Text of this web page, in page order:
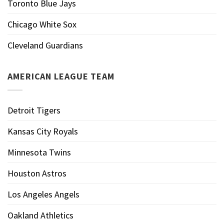
Toronto Blue Jays
Chicago White Sox
Cleveland Guardians
AMERICAN LEAGUE TEAM
Detroit Tigers
Kansas City Royals
Minnesota Twins
Houston Astros
Los Angeles Angels
Oakland Athletics